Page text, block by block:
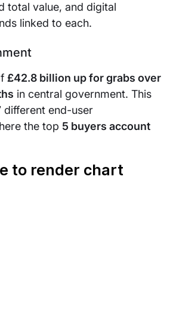
total value, and digital
linked to each.
£42.8 billion up for grabs over
in central government. This
different end-user
the top 5 buyers account